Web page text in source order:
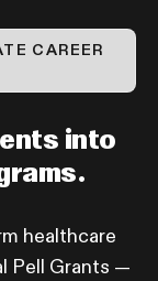
CAREER
into
healthcare
Pell Grants —